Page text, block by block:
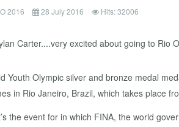
2016 28 July 2016 Hits: 32006
Youth Olympic silver and bronze medal
in Rio Janeiro, Brazil, which takes place
the event for in which FINA, the world